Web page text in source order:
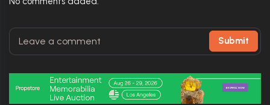
Submit